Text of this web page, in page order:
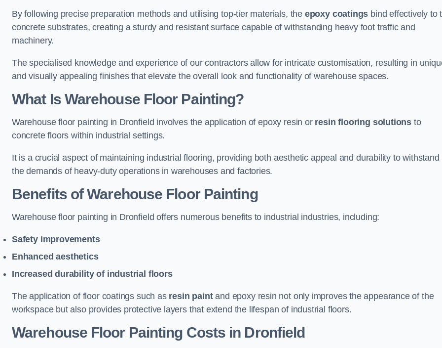
By following precise preparation methods and utilising top-tier materials, the epoxy coatings bind effectively to
concrete substrates, creating a sturdy and resistant surface capable of withstanding heavy foot traffic and
machinery.
The specialised knowledge and experience of our contractors allow for intricate customisation, resulting in
and visually appealing finishes that elevate the overall look and functionality of warehouse spaces.
What Is Warehouse Floor Painting?
Warehouse floor painting in Dronfield involves the application of epoxy resin or resin flooring solutions to
concrete floors within industrial settings.
It is a crucial aspect of maintaining industrial flooring, providing both aesthetic appeal and durability to withstand
the demands of heavy-duty operations in warehouses and factories.
Benefits of Warehouse Floor Painting
Warehouse floor painting in Dronfield offers numerous benefits to industrial industries, including:
Safety improvements
Enhanced aesthetics
Increased durability of industrial floors
The application of floor coatings such as resin paintand epoxy resin not only improves the appearance of the
workspace but also provides protective layers that extend the lifespan of industrial floors.
Warehouse Floor Painting Costs in Dronfield